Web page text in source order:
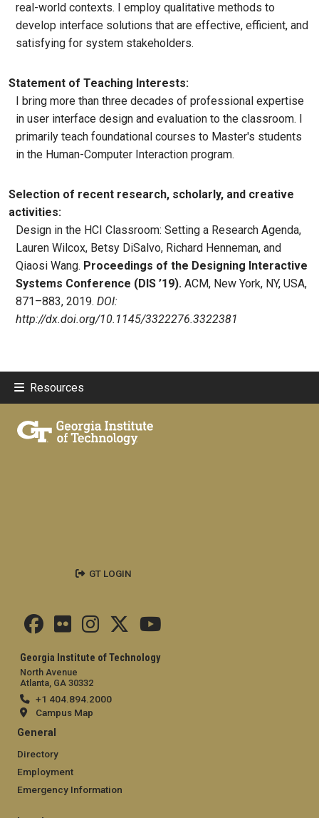
real-world contexts. I employ qualitative methods to
develop interface solutions that are effective, efficient, and
satisfying for system stakeholders.
Statement of Teaching Interests:
I bring more than three decades of professional expertise
in user interface design and evaluation to the classroom. I
primarily teach foundational courses to Master's students
in the Human-Computer Interaction program.
Selection of recent research, scholarly, and creative
activities:
Design in the HCI Classroom: Setting a Research Agenda,
Lauren Wilcox, Betsy DiSalvo, Richard Henneman, and
Qiaosi Wang. Proceedings of the Designing Interactive
Systems Conference (DIS ’19). ACM, New York, NY, USA,
871–883, 2019. DOI:
http://dx.doi.org/10.1145/3322276.3322381
Resources
Georgia Institute of Technology
North Avenue
Atlanta, GA 30332
+1 404.894.2000
Campus Map
General
Directory
Employment
Emergency Information
GT LOGIN